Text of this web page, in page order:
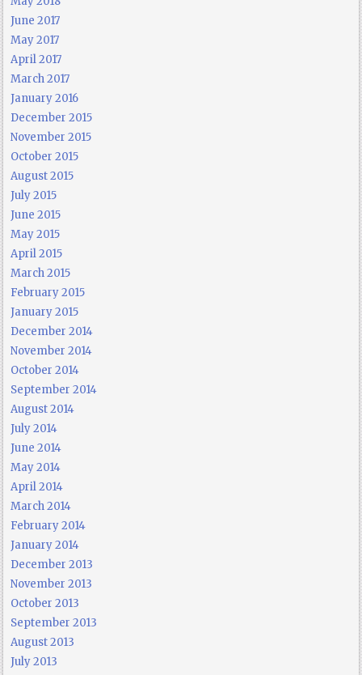
June 2017
May 2017
April 2017
March 2017
January 2016
December 2015
November 2015
October 2015
August 2015
July 2015
June 2015
May 2015
April 2015
March 2015
February 2015
January 2015
December 2014
November 2014
October 2014
September 2014
August 2014
July 2014
June 2014
May 2014
April 2014
March 2014
February 2014
January 2014
December 2013
November 2013
October 2013
September 2013
August 2013
July 2013